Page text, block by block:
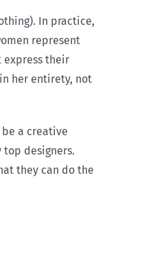
In practice,
represent
express their
her entirety, not
a creative
designers.
they can do the